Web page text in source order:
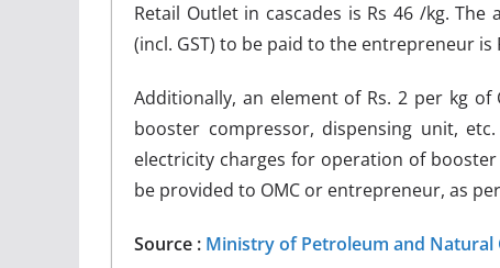
Retail Outlet in cascades is Rs 46 /kg.
(incl. GST) to be paid to the entrepreneur is
Additionally, an element of Rs. 2 per kg
booster compressor, dispensing unit,
electricity charges for operation of
be provided to OMC or entrepreneur, as
Source : Ministry of Petroleum and Natural